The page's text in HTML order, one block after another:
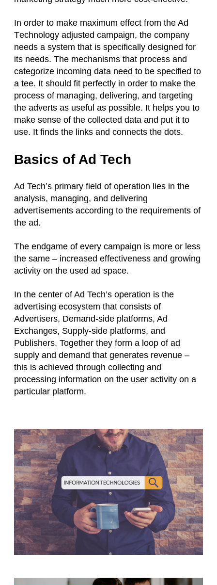
In order to make maximum effect from the Ad
Technology adjusted campaign, the company
needs a system that is specifically designed for
its needs. The mechanisms that process and
categorize incoming data need to be specified to
a tee. It should fit perfectly in order to make the
process of managing, delivering, and targeting
the adverts as useful as possible. It helps you to
make sense of the collected data and put it to
use. It finds the links and connects the dots.
Basics of Ad Tech
Ad Tech’s primary field of operation lies in the
analysis, managing, and delivering
advertisements according to the requirements of
the ad.
The endgame of every campaign is more or less
the same – increased effectiveness and growing
activity on the used ad space.
In the center of Ad Tech’s operation is the
advertising ecosystem that consists of
Advertisers, Demand-side platforms, Ad
Exchanges, Supply-side platforms, and
Publishers. Together they form a loop of ad
supply and demand that generates revenue –
this is achieved through collecting and
processing information on the user activity on a
particular platform.